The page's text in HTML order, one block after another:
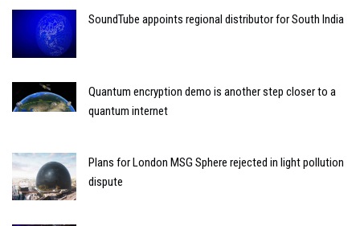
SoundTube appoints regional distributor for South India
Quantum encryption demo is another step closer to a
quantum internet
Plans for London MSG Sphere rejected in light pollution
dispute